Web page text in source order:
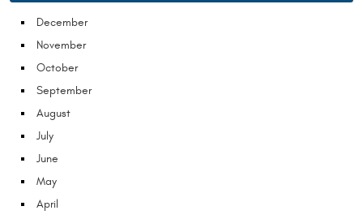
December
November
October
September
August
July
June
May
April